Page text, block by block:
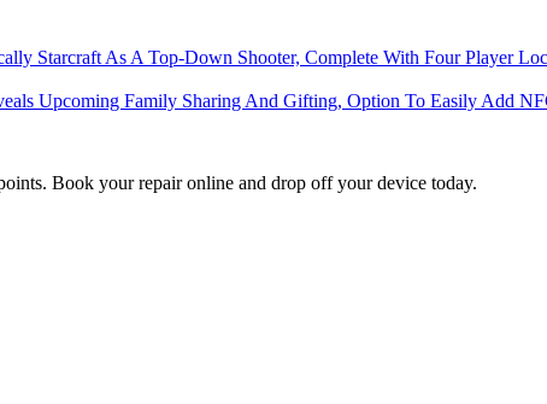
Starcraft As A Top-Down Shooter, Complete With Four Player
Upcoming Family Sharing And Gifting, Option To Easily Add
Book your repair online and drop off your device today.